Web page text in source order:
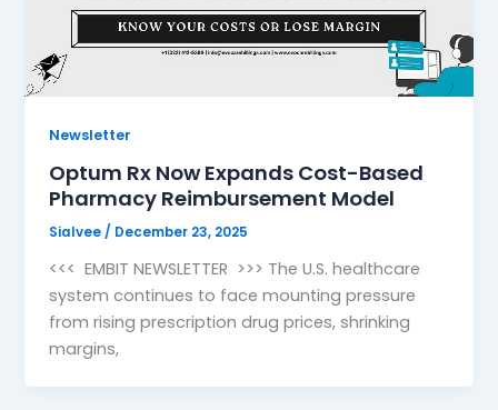
Newsletter
Optum Rx Now Expands Cost-Based
Pharmacy Reimbursement Model
Sialvee/ December 23, 2025
<<< EMBIT NEWSLETTER >>> The U.S. healthcare
system continues to face mounting pressure
from rising prescription drug prices, shrinking
margins,